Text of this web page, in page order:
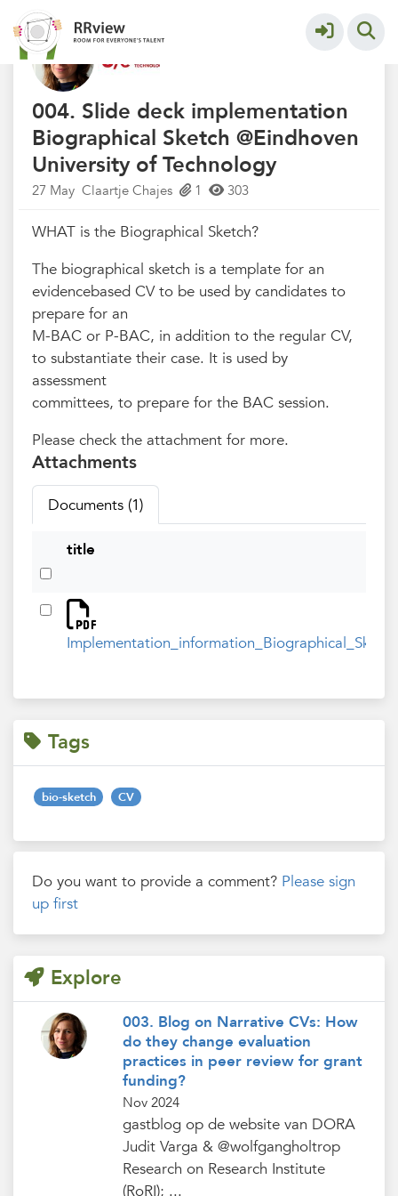
Eindhoven University of Technology More
004. Slide deck implementation
Biographical Sketch @Eindhoven
University of Technology
27 May Claartje Chajes 1 303
WHAT is the Biographical Sketch?
The biographical sketch is a template for an
evidencebased CV to be used by candidates to
prepare for an
M-BAC or P-BAC, in addition to the regular CV,
to substantiate their case. It is used by
assessment
committees, to prepare for the BAC session.
Please check the attachment for more.
Attachments
Documents (1)
title
Tags
bio-sketch CV
Do you want to provide a comment? Please sign
up first
Explore
003. Blog on Narrative CVs: How
do they change evaluation
practices in peer review for grant
funding?
Nov 2024
gastblog op de website van DORA
Judit Varga & @wolfgangholtrop
Research on Research Institute
(RoRI); ...